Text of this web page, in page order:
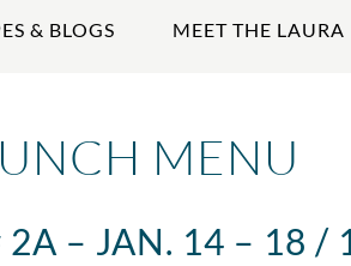
& BLOGS MEET THE LAURA
MENU
– JAN. 14 – 18 /